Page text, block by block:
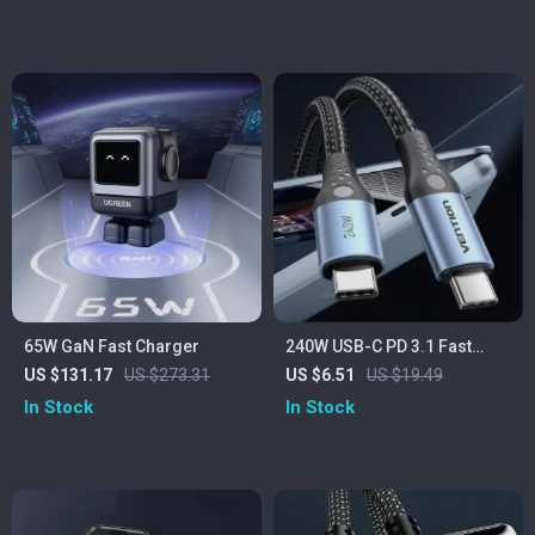
65W GaN Fast Charger
US $131.17
US $273.31
In Stock
240W USB-C PD 3.1 Fast
Charging Cable for iPhone,
Samsung, PS5
US $6.51 US $19.49
In Stock